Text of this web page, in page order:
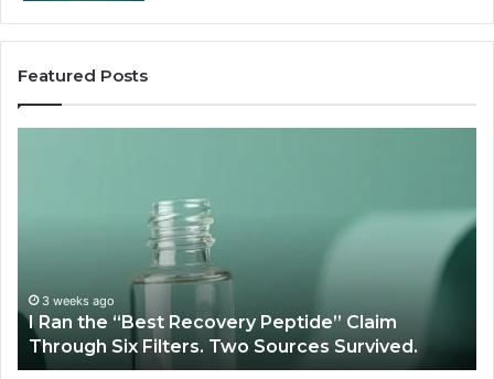
Featured Posts
Through
Six
Filters.
Two
3 weeks ago
I Ran the “Best Recovery Peptide” Claim
Through Six Filters. Two Sources Survived.